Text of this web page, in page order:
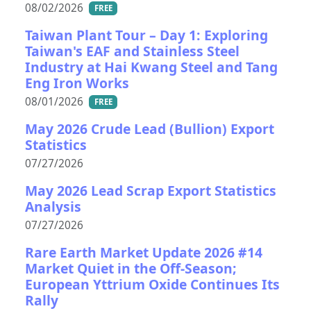
08/02/2026 FREE
Taiwan Plant Tour – Day 1: Exploring
Taiwan's EAF and Stainless Steel
Industry at Hai Kwang Steel and Tang
Eng Iron Works
08/01/2026 FREE
May 2026 Crude Lead (Bullion) Export
Statistics
07/27/2026
May 2026 Lead Scrap Export Statistics
Analysis
07/27/2026
Rare Earth Market Update 2026 #14
Market Quiet in the Off-Season;
European Yttrium Oxide Continues Its
Rally